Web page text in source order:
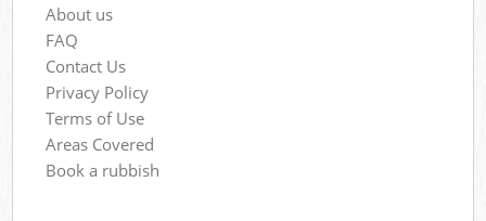
About us
FAQ
Contact Us
Privacy Policy
Terms of Use
Areas Covered
Book a rubbish